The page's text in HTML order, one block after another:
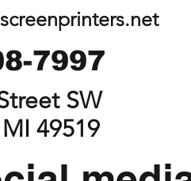
7997
SW
49519